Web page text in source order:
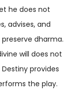
he does not
advises, and
dharma.
will does not
provides
the play.